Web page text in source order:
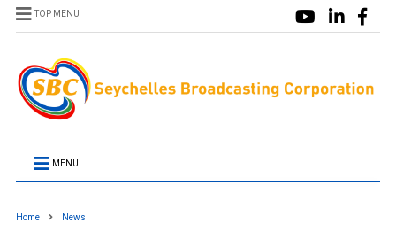
TOP MENU
MENU
Home News